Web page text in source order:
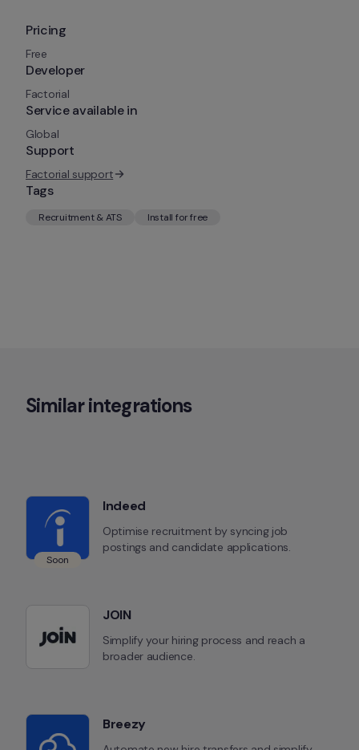
Pricing
Free
Developer
Factorial
Service available in
Global
Support
Factorial support
Tags
Recruitment & ATS Install for free
Similar integrations
Soon
Indeed
Optimise recruitment by syncing job
postings and candidate applications.
JOIN
Simplify your hiring process and reach a
broader audience.
Breezy